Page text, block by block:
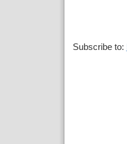
Subscribe to: